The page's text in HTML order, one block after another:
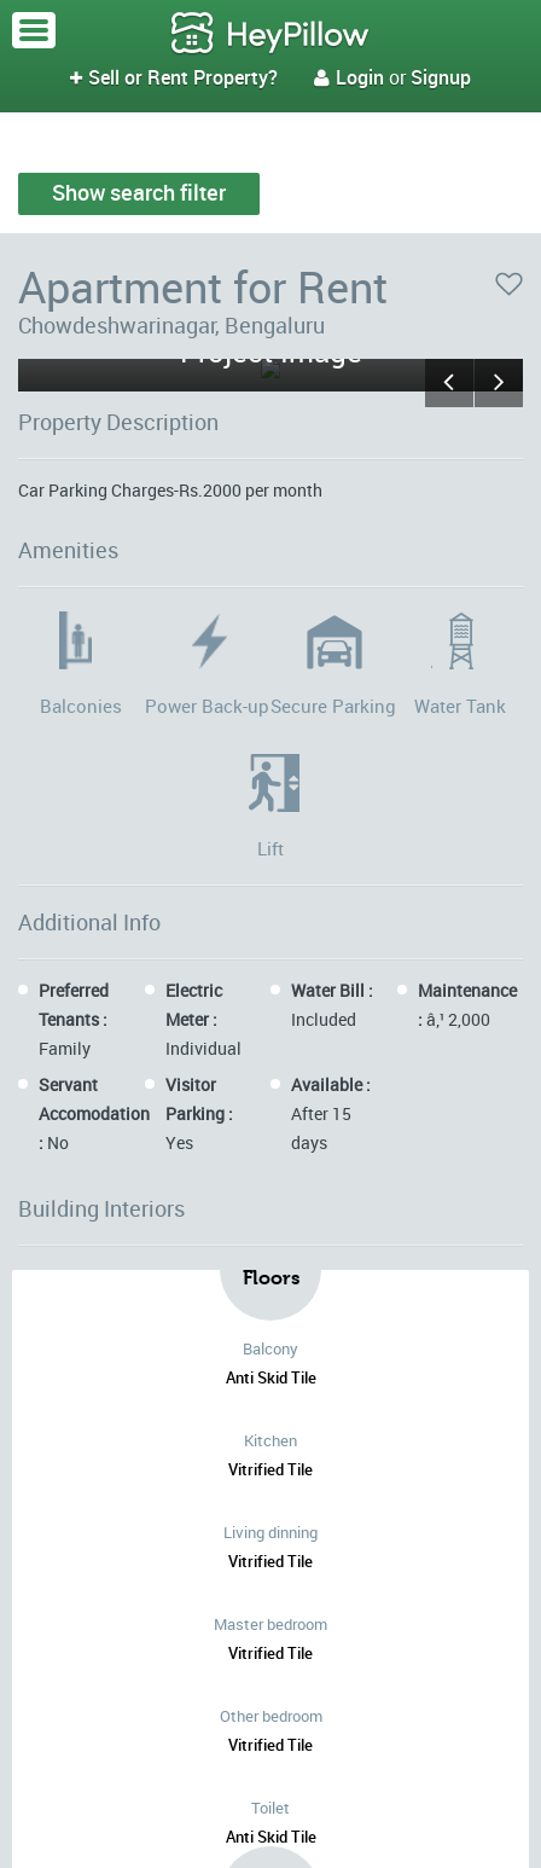
 Sell or Rent Property?  Login orSignup
Show search filter
Apartment for Rent
Chowdeshwarinagar, Bengaluru
MN Ring View (Flat No F9) -
Project Image
Property Description
Car Parking Charges-Rs.2000 per month
Amenities
Balconies Power Back-upSecure Parking Water Tank
Lift
Additional Info
Preferred
Tenants :
Family
Electric
Meter :
Individual
Water Bill :
Included
Maintenance
: â‚¹ 2,000
Servant
Accomodation
: No
Visitor
Parking :
Yes
Available :
After 15
days
Building Interiors
Floors
Balcony
Anti Skid Tile
Kitchen
Vitrified Tile
Living dinning
Vitrified Tile
Master bedroom
Vitrified Tile
Other bedroom
Vitrified Tile
Toilet
Anti Skid Tile